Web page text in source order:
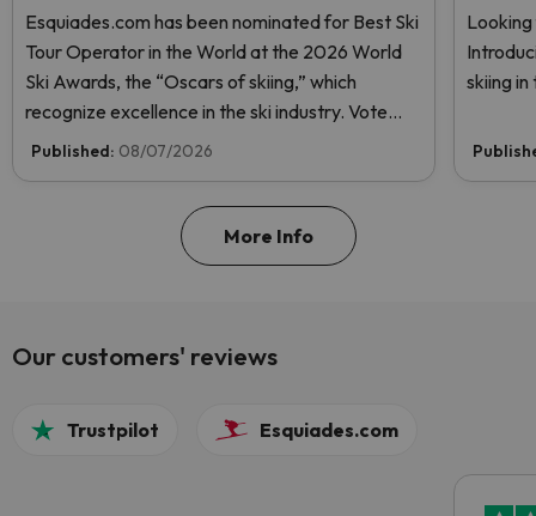
Esquiades.com has been nominated for Best Ski
Tour Operator in the World at the 2026 World
Ski Awards, the “Oscars of skiing,” which
recognize excellence in the ski industry. Vote
now and help us reach the top!
Published: 08/07/2026
skiing
More Info
Our customers' reviews
Trustpilot Esquiades.com